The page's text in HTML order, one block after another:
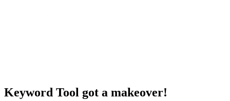
Keyword Tool got a makeover!